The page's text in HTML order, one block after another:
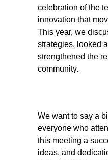
celebration of the
innovation that
This year, we
strategies, looked
strengthened the
community.
We want to say a
everyone who
this meeting a
ideas, and